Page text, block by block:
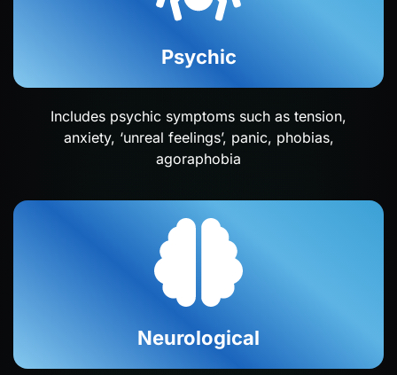
Psychic
Includes psychic symptoms such as tension,
anxiety, ‘unreal feelings’, panic, phobias,
agoraphobia
Neurological